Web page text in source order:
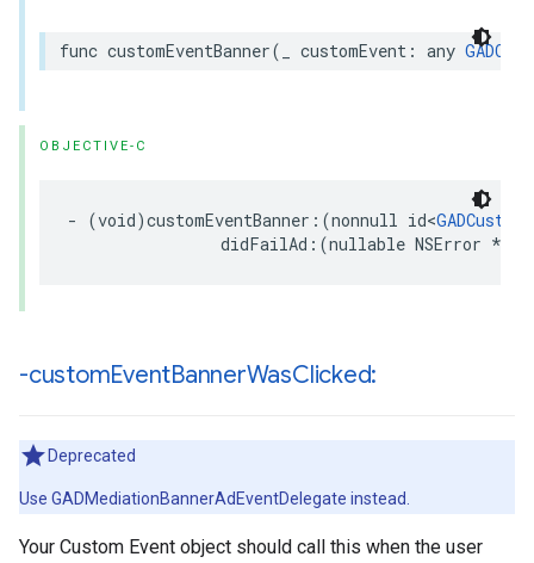
func customEventBanner(_ customEvent: any
OBJECTIVE-C
- (void)customEventBanner:(nonnull id<
didFailAd:(nullable NSError
-customEventBannerWasClicked:
Deprecated
Use GADMediationBannerAdEventDelegate instead.
Your Custom Event object should call this when the user